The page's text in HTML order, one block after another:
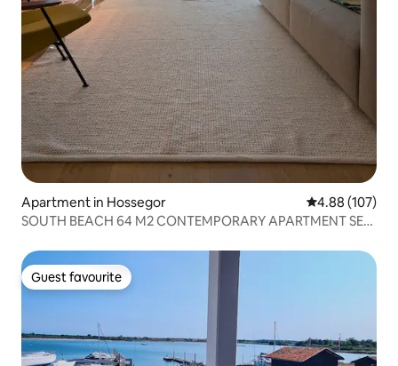
Apartment in Hossegor 4.88 out of 5
4.88 (107)
SOUTH BEACH 64 M2 CONTEMPORARY APARTMENT SEA
Guest favourite
Guest favourite